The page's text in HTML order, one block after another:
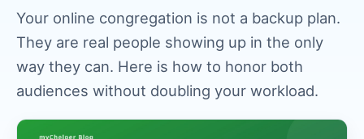
Your online congregation is not a backup plan.
They are real people showing up in the only
way they can. Here is how to honor both
audiences without doubling your workload.